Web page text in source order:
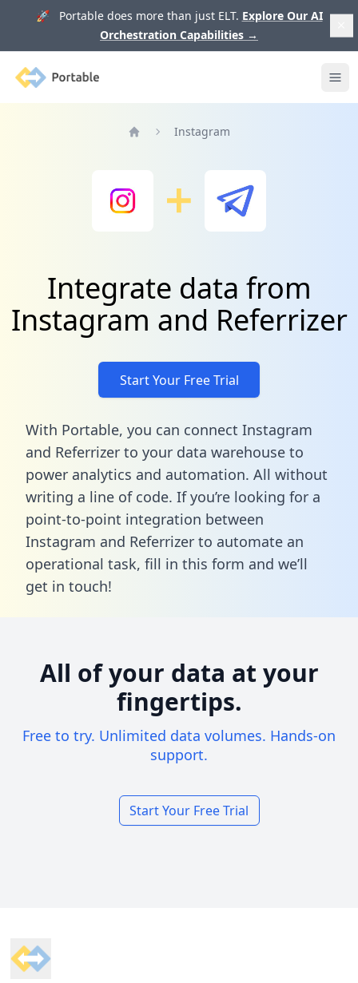
🚀 Portable does more than just ELT. Explore Our AI
Orchestration Capabilities →
Portable
Instagram
Integrate data from
Instagram and Referrizer
Start Your Free Trial
With Portable, you can connect Instagram
and Referrizer to your data warehouse to
power analytics and automation. All without
writing a line of code. If you’re looking for a
point-to-point integration between
Instagram and Referrizer to automate an
operational task, fill in this form and we’ll
get in touch!
All of your data at your
fingertips.
Free to try. Unlimited data volumes. Hands-on
support.
Start Your Free Trial